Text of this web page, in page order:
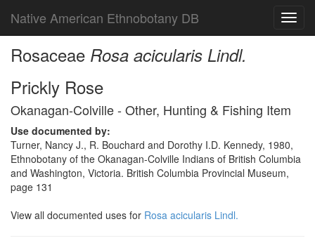
Native American Ethnobotany DB
Rosaceae Rosa acicularis Lindl.
Prickly Rose
Okanagan-Colville - Other, Hunting & Fishing Item
Use documented by:
Turner, Nancy J., R. Bouchard and Dorothy I.D. Kennedy, 1980,
Ethnobotany of the Okanagan-Colville Indians of British Columbia
and Washington, Victoria. British Columbia Provincial Museum,
page 131
View all documented uses for Rosa acicularis Lindl.